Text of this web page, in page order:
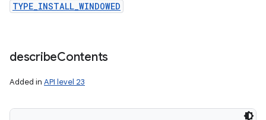
TYPE_INSTALL_WINDOWED
describeContents
Added in API level 23